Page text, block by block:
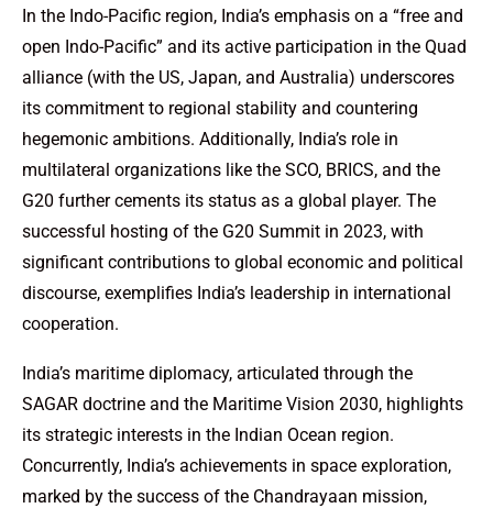
In the Indo-Pacific region, India’s emphasis on a “free and
open Indo-Pacific” and its active participation in the Quad
alliance (with the US, Japan, and Australia) underscores
its commitment to regional stability and countering
hegemonic ambitions. Additionally, India’s role in
multilateral organizations like the SCO, BRICS, and the
G20 further cements its status as a global player. The
successful hosting of the G20 Summit in 2023, with
significant contributions to global economic and political
discourse, exemplifies India’s leadership in international
cooperation.
India’s maritime diplomacy, articulated through the
SAGAR doctrine and the Maritime Vision 2030, highlights
its strategic interests in the Indian Ocean region.
Concurrently, India’s achievements in space exploration,
marked by the success of the Chandrayaan mission,